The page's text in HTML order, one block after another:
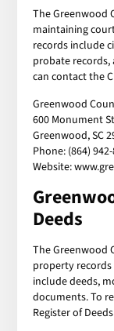
The Greenwood
maintaining
records include
probate records,
can contact the
Greenwood
600 Monument
Greenwood, SC
Phone: (864)
Website:
Deeds
The Greenwood
property records
include deeds,
documents. To
Register of